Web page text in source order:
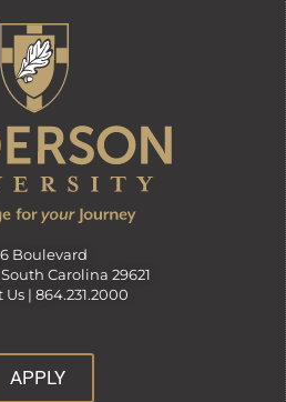
Boulevard
Carolina 29621
Us | 864.231.2000
APPLY